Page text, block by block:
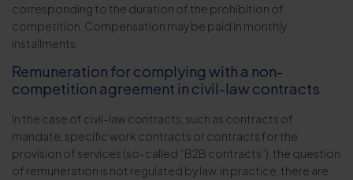
corresponding to the duration of the prohibition of
competition. Compensation may be paid in monthly
installments.
Remuneration for complying with a non-
competition agreement in civil-law contracts
In the case of civil-law contracts, such as contracts of
mandate, specific work contracts or contracts for the
provision of services (so-called “B2B contracts”), the question
of remuneration is not regulated by law. In practice, there are